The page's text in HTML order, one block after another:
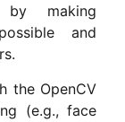
making
and
the OpenCV
(e.g., face